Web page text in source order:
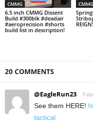
CMMG
6.5 inch CMMG Dissent
Build #300blk #deadair
#aeroprecision #shorts
build list in description!
CMMG
20 COMMENTS
@EagleRun23
See them HERE!
tactical